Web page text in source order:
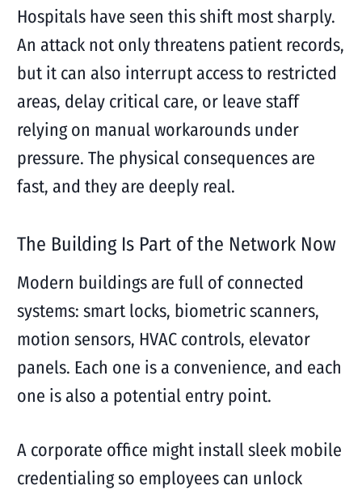
Hospitals have seen this shift most sharply.
An attack not only threatens patient records,
but it can also interrupt access to restricted
areas, delay critical care, or leave staff
relying on manual workarounds under
pressure. The physical consequences are
fast, and they are deeply real.
The Building Is Part of the Network Now
Modern buildings are full of connected
systems: smart locks, biometric scanners,
motion sensors, HVAC controls, elevator
panels. Each one is a convenience, and each
one is also a potential entry point.
A corporate office might install sleek mobile
credentialing so employees can unlock